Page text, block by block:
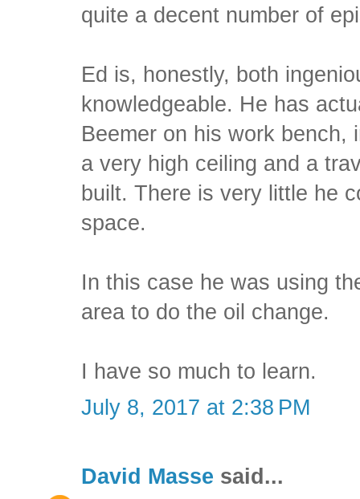
quite a decent number of
Ed is, honestly, both
knowledgeable. He has
Beemer on his work bench,
a very high ceiling and a
built. There is very little he
space.
In this case he was using
area to do the oil change.
I have so much to learn.
July 8, 2017 at 2:38 PM
David Masse said...